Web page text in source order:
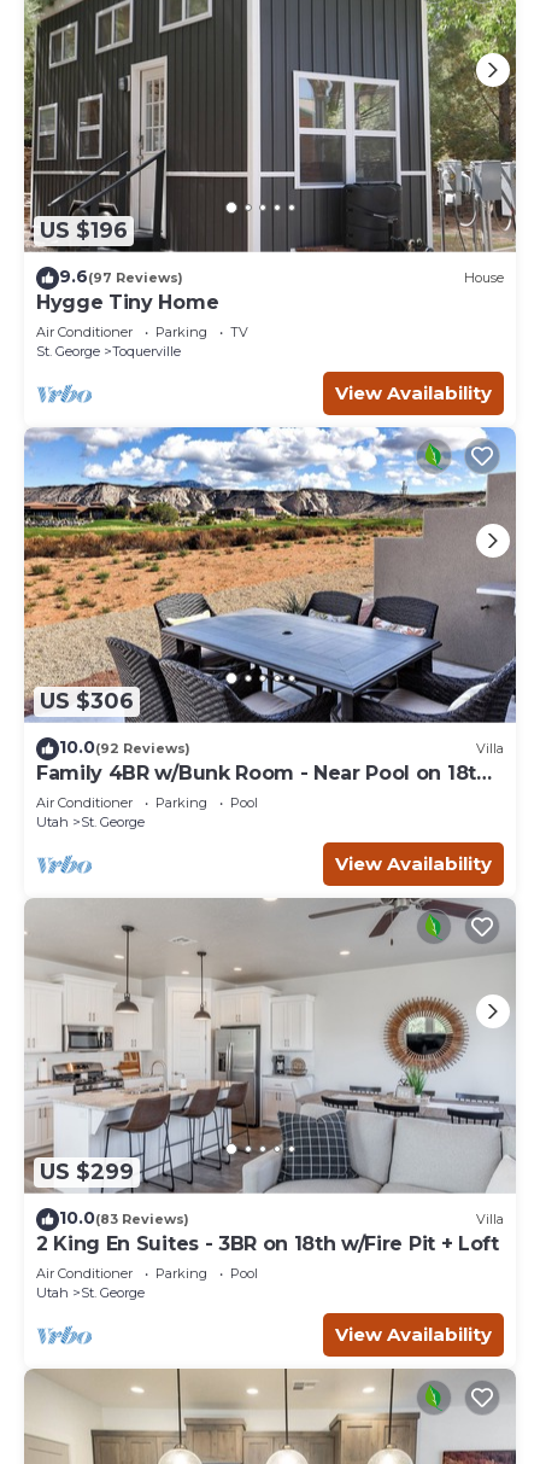
US $196
9.6(97 Reviews) House
Hygge Tiny Home
Air Conditioner Parking
TV
St. George
Toquerville
View Availability
US $306
10.0(92 Reviews) Villa
Family 4BR w/Bunk Room - Near Pool on 18th
Hole
Air Conditioner Parking
Pool
Utah
St. George
View Availability
US $299
10.0(83 Reviews) Villa
2 King En Suites - 3BR on 18th w/Fire Pit + Loft
Air Conditioner Parking
Pool
Utah
St. George
View Availability